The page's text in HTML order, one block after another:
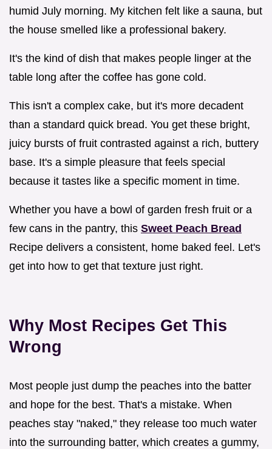
humid July morning. My kitchen felt like a sauna, but
the house smelled like a professional bakery.
It's the kind of dish that makes people linger at the
table long after the coffee has gone cold.
This isn't a complex cake, but it's more decadent
than a standard quick bread. You get these bright,
juicy bursts of fruit contrasted against a rich, buttery
base. It's a simple pleasure that feels special
because it tastes like a specific moment in time.
Whether you have a bowl of garden fresh fruit or a
few cans in the pantry, this Sweet Peach Bread
Recipe delivers a consistent, home baked feel. Let's
get into how to get that texture just right.
Why Most Recipes Get This
Wrong
Most people just dump the peaches into the batter
and hope for the best. That's a mistake. When
peaches stay "naked," they release too much water
into the surrounding batter, which creates a gummy,